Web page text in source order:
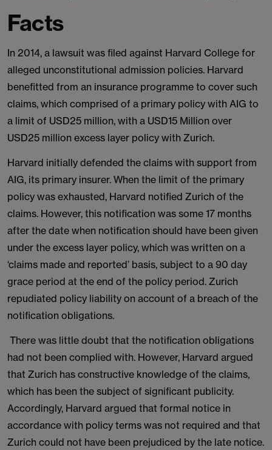
Facts
In 2014, a lawsuit was filed against Harvard College for
alleged unconstitutional admission policies. Harvard
benefitted from an insurance programme to cover such
claims, which comprised of a primary policy with AIG to
a limit of USD25 million, with a USD15 Million over
USD25 million excess layer policy with Zurich.
Harvard initially defended the claims with support from
AIG, its primary insurer. When the limit of the primary
policy was exhausted, Harvard notified Zurich of the
claims. However, this notification was some 17 months
after the date when notification should have been given
under the excess layer policy, which was written on a
‘claims made and reported’ basis, subject to a 90 day
grace period at the end of the policy period. Zurich
repudiated policy liability on account of a breach of the
notification obligations.
There was little doubt that the notification obligations
had not been complied with. However, Harvard argued
that Zurich has constructive knowledge of the claims,
which has been the subject of significant publicity.
Accordingly, Harvard argued that formal notice in
accordance with policy terms was not required and that
Zurich could not have been prejudiced by the late notice.